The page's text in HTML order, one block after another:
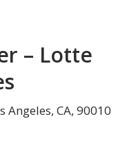
– Lotte
Angeles, CA, 90010